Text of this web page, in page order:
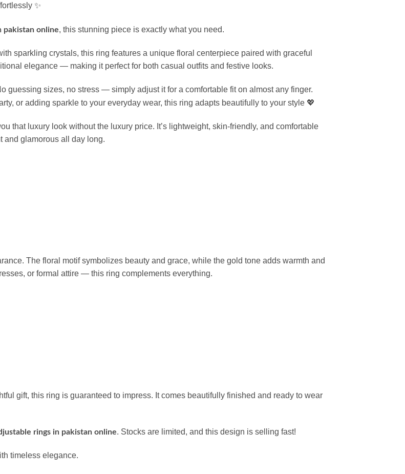
✨
pakistan online, this stunning piece is exactly what you need.
sparkling crystals, this ring features a unique floral centerpiece paired with graceful
elegance — making it perfect for both casual outfits and festive looks.
guessing sizes, no stress — simply adjust it for a comfortable fit on almost any finger.
or adding sparkle to your everyday wear, this ring adapts beautifully to your style 💖
that luxury look without the luxury price. It’s lightweight, skin-friendly, and comfortable
and glamorous all day long.
The floral motif symbolizes beauty and grace, while the gold tone adds warmth and
or formal attire — this ring complements everything.
gift, this ring is guaranteed to impress. It comes beautifully finished and ready to wear
rings in pakistan online. Stocks are limited, and this design is selling fast!
timeless elegance.